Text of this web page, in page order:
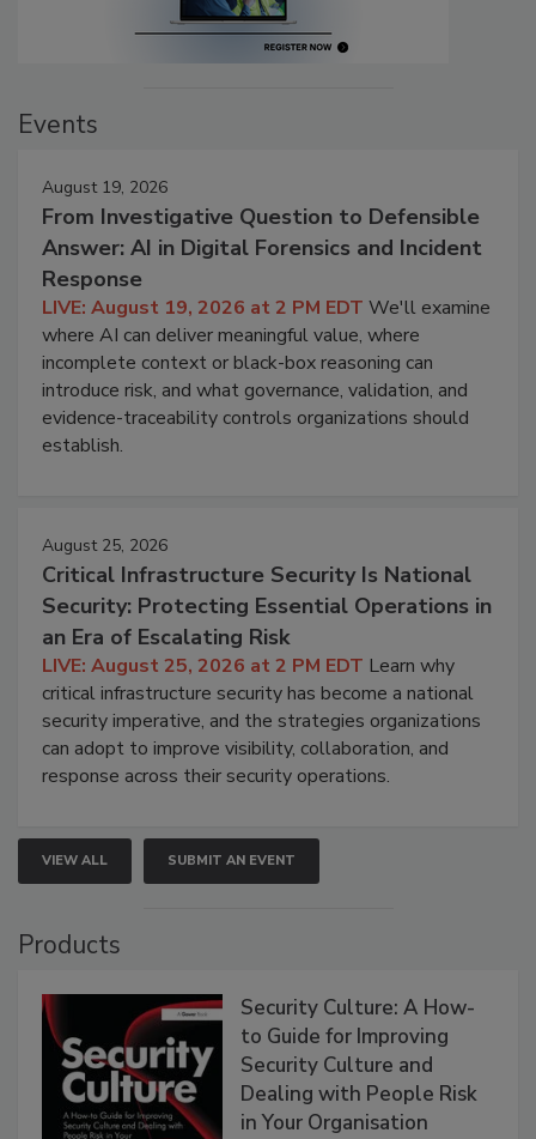
Events
August 19, 2026
From Investigative Question to Defensible
Answer: AI in Digital Forensics and Incident
Response
LIVE: August 19, 2026 at 2 PM EDT We'll examine
where AI can deliver meaningful value, where
incomplete context or black-box reasoning can
introduce risk, and what governance, validation, and
evidence-traceability controls organizations should
establish.
August 25, 2026
Critical Infrastructure Security Is National
Security: Protecting Essential Operations in
an Era of Escalating Risk
LIVE: August 25, 2026 at 2 PM EDT Learn why
critical infrastructure security has become a national
security imperative, and the strategies organizations
can adopt to improve visibility, collaboration, and
response across their security operations.
VIEW ALL SUBMIT AN EVENT
Products
Security Culture: A How-
to Guide for Improving
Security Culture and
Dealing with People Risk
in Your Organisation